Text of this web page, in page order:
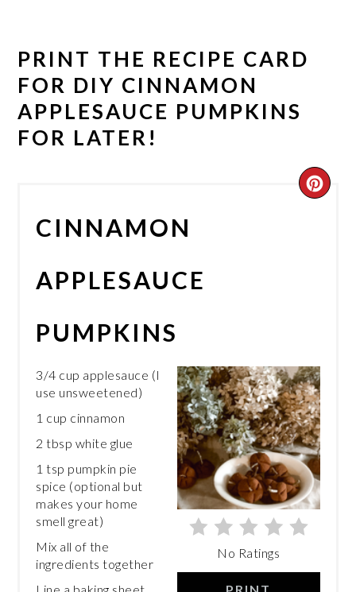
PRINT THE RECIPE CARD
FOR DIY CINNAMON
APPLESAUCE PUMPKINS
FOR LATER!
CINNAMON
APPLESAUCE
PUMPKINS
No Ratings
3/4 cup applesauce (I
use unsweetened)
1 cup cinnamon
2 tbsp white glue
1 tsp pumpkin pie
spice (optional but
makes your home
smell great)
Mix all of the
ingredients together